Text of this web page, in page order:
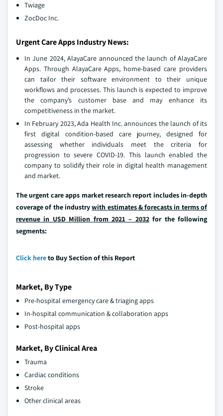
Twiage
ZocDoc Inc.
Urgent Care Apps Industry News:
In June 2024, AlayaCare announced the launch of AlayaCare
Apps. Through AlayaCare Apps, home-based care providers
can tailor their software environment to their unique
workflows and processes. This launch is expected to improve
the company’s customer base and may enhance its
competitiveness in the market.
In February 2023, Ada Health Inc. announces the launch of its
first digital condition-based care journey, designed for
assessing whether individuals meet the criteria for
progression to severe COVID-19. This launch enabled the
company to solidify their role in digital health management
and market.
The urgent care apps market research report includes in-depth
coverage of the industrywith estimates & forecasts in terms of
revenue in USD Million from 2021 – 2032for the following
segments:
Click hereto Buy Section of this Report
Market, By Type
Pre-hospital emergency care & triaging apps
In-hospital communication & collaboration apps
Post-hospital apps
Market, By Clinical Area
Trauma
Cardiac conditions
Stroke
Other clinical areas